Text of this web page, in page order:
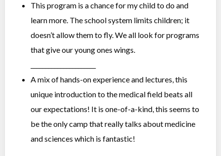
This program is a chance for my child to do and
learn more. The school system limits children; it
doesn’t allow them to fly. We all look for programs
that give our young ones wings.
A mix of hands-on experience and lectures, this
unique introduction to the medical field beats all
our expectations! It is one-of-a-kind, this seems to
be the only camp that really talks about medicine
and sciences which is fantastic!